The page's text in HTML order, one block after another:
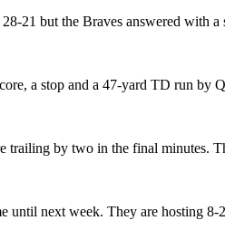
21 but the Braves answered with
a stop and a 47-yard TD run by
by two in the final minutes.
until next week. They are hosting